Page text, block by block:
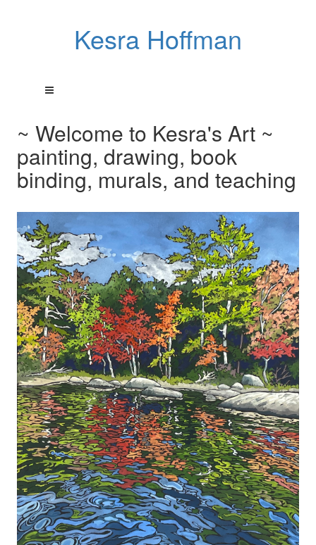
Kesra Hoffman
~ Welcome to Kesra's Art ~
painting, drawing, book
binding, murals, and teaching